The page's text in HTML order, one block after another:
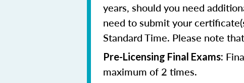
years, should you need
need to submit your
Standard Time. Please note
Pre-Licensing Final Exams:
maximum of 2 times.